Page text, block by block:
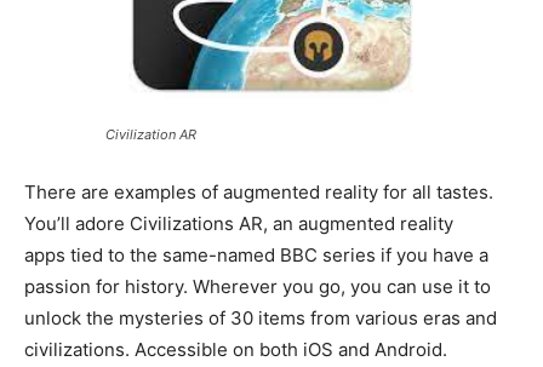
Civilization AR
There are examples of augmented reality for all tastes.
You’ll adore Civilizations AR, an augmented reality
apps tied to the same-named BBC series if you have a
passion for history. Wherever you go, you can use it to
unlock the mysteries of 30 items from various eras and
civilizations. Accessible on both iOS and Android.